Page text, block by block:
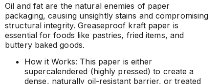
Oil and fat are the natural enemies of paper
packaging, causing unsightly stains and compromising
structural integrity. Greaseproof kraft paper is
essential for foods like pastries, fried items, and
buttery baked goods.
How it Works: This paper is either
supercalendered (highly pressed) to create a
dense, naturally oil-resistant barrier, or treated